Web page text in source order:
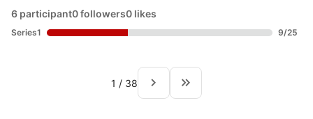
6 participant0 followers0 likes
Series1 9/25
1 / 38 navigate_next keyboard_double_arrow_right